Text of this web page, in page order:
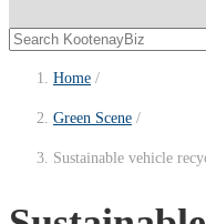
Home
Green Scene
Sustainable vehicle